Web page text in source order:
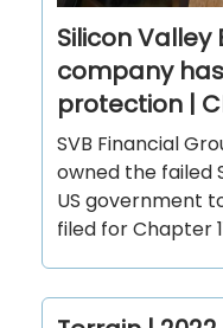
Silicon
company
protection |
SVB Financial
owned the failed
US government
filed for Chapter